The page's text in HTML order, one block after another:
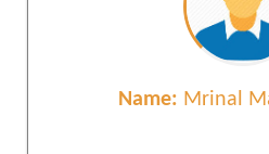
Name: Mrinal